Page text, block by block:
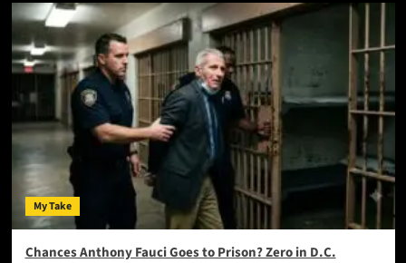
My Take
Chances Anthony Fauci Goes to Prison? Zero in D.C.